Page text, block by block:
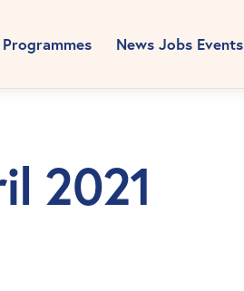
News Jobs Events
2021